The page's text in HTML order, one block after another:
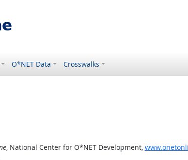
O*NET Data Crosswalks
, National Center for O*NET Development,